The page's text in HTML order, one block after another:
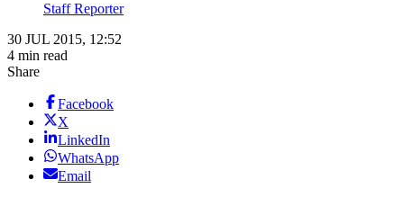
Staff Reporter
30 JUL 2015, 12:52
4 min read
Share
Facebook
X
LinkedIn
WhatsApp
Email